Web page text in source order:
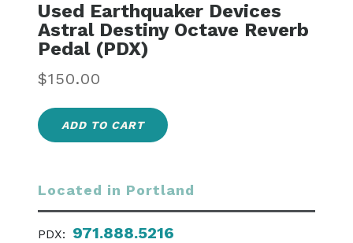
Used Earthquaker Devices
Astral Destiny Octave Reverb
Pedal (PDX)
Regular
price
$150.00
ADD TO CART
Located in Portland
PDX: 971.888.5216